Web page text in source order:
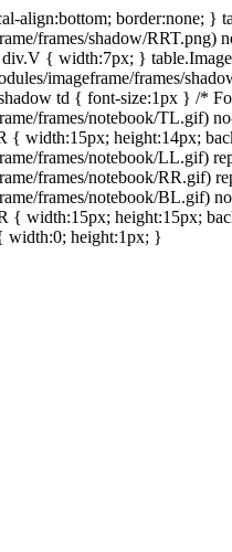
align:bottom; border:none; }
frames/shadow/
{ width:7px; }
imageframe/frames/
td { font-size:1px } /*
frames/notebook/TL.gif)
{ width:15px; height:14px;
frames/notebook/LL.gif)
frames/notebook/RR.gif)
frames/notebook/BL.gif)
{ width:15px; height:15px;
width:0; height:1px; }